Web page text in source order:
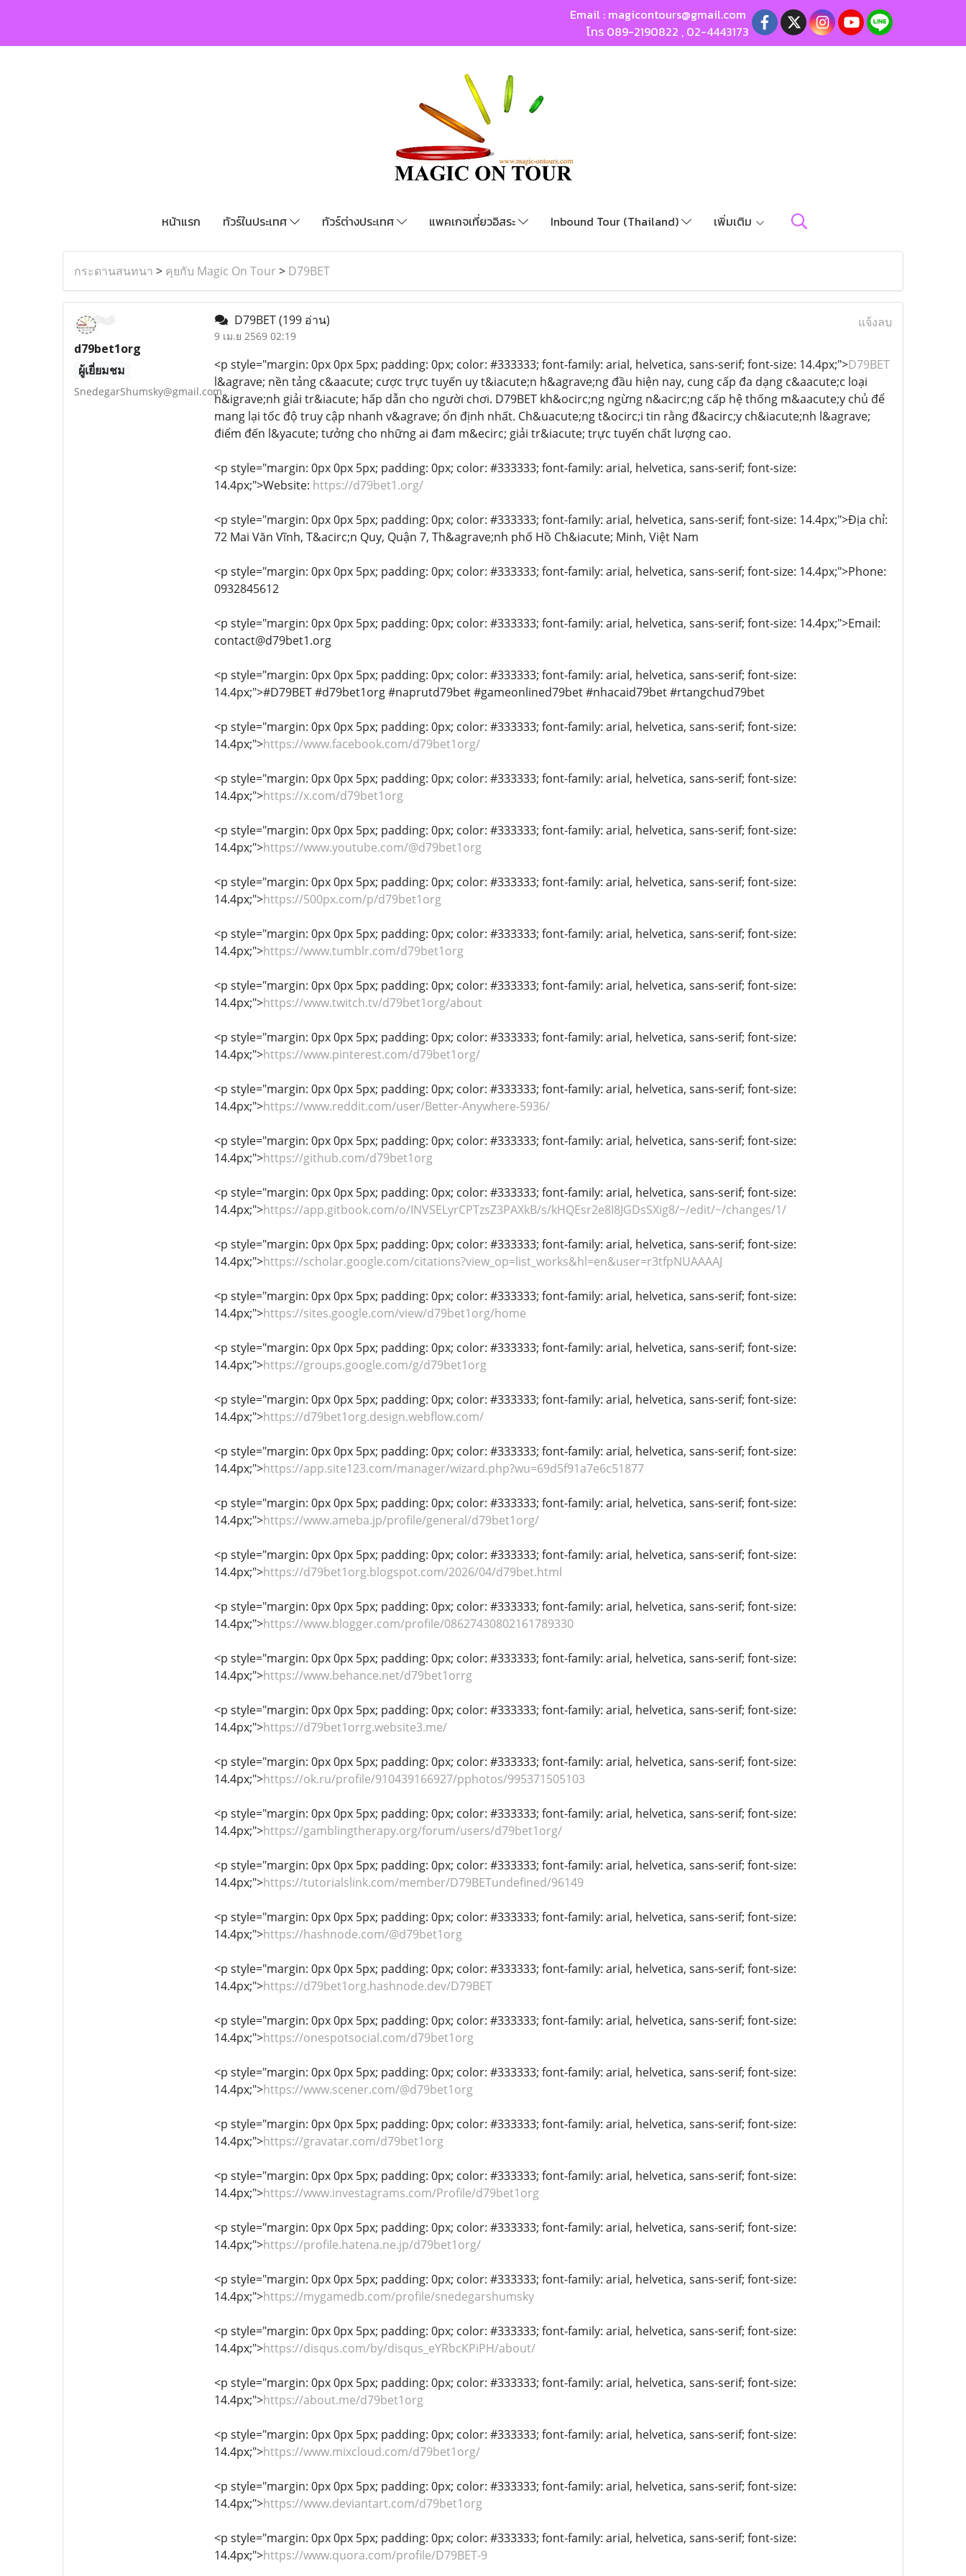
Email : magicontours@gmail.com
โทร 089-2190822 , 02-4443173
หน้าแรก ทัวร์ในประเทศ ทัวร์ต่างประเทศ แพคเกจเที่ยวอิสระ Inbound Tour (Thailand) เพิ่มเติม
กระดานสนทนา > คุยกับ Magic On Tour > D79BET
d79bet1org
ผู้เยี่ยมชม
SnedegarShumsky@gmail.com
D79BET(199 อ่าน)
9 เม.ย 2569 02:19
แจ้งลบ
<p style="margin: 0px 0px 5px; padding: 0px; color: #333333; font-family: arial, helvetica, sans-serif; font-size: 14.4px;">D79BET
l&agrave; nền tảng c&aacute; cược trực tuyến uy t&iacute;n h&agrave;ng đầu hiện nay, cung cấp đa dạng c&aacute;c loại
h&igrave;nh giải tr&iacute; hấp dẫn cho người chơi. D79BET kh&ocirc;ng ngừng n&acirc;ng cấp hệ thống m&aacute;y chủ để
mang lại tốc độ truy cập nhanh v&agrave; ổn định nhất. Ch&uacute;ng t&ocirc;i tin rằng đ&acirc;y ch&iacute;nh l&agrave;
điểm đến l&yacute; tưởng cho những ai đam m&ecirc; giải tr&iacute; trực tuyến chất lượng cao.
<p style="margin: 0px 0px 5px; padding: 0px; color: #333333; font-family: arial, helvetica, sans-serif; font-size:
14.4px;">Website: https://d79bet1.org/
<p style="margin: 0px 0px 5px; padding: 0px; color: #333333; font-family: arial, helvetica, sans-serif; font-size: 14.4px;">Địa chỉ:
72 Mai Văn Vĩnh, T&acirc;n Quy, Quận 7, Th&agrave;nh phố Hồ Ch&iacute; Minh, Việt Nam
<p style="margin: 0px 0px 5px; padding: 0px; color: #333333; font-family: arial, helvetica, sans-serif; font-size: 14.4px;">Phone:
0932845612
<p style="margin: 0px 0px 5px; padding: 0px; color: #333333; font-family: arial, helvetica, sans-serif; font-size: 14.4px;">Email:
contact@d79bet1.org
<p style="margin: 0px 0px 5px; padding: 0px; color: #333333; font-family: arial, helvetica, sans-serif; font-size:
14.4px;">#D79BET #d79bet1org #naprutd79bet #gameonlined79bet #nhacaid79bet #rtangchud79bet
<p style="margin: 0px 0px 5px; padding: 0px; color: #333333; font-family: arial, helvetica, sans-serif; font-size:
14.4px;">https://www.facebook.com/d79bet1org/
<p style="margin: 0px 0px 5px; padding: 0px; color: #333333; font-family: arial, helvetica, sans-serif; font-size:
14.4px;">https://x.com/d79bet1org
<p style="margin: 0px 0px 5px; padding: 0px; color: #333333; font-family: arial, helvetica, sans-serif; font-size:
14.4px;">https://www.youtube.com/@d79bet1org
<p style="margin: 0px 0px 5px; padding: 0px; color: #333333; font-family: arial, helvetica, sans-serif; font-size:
14.4px;">https://500px.com/p/d79bet1org
<p style="margin: 0px 0px 5px; padding: 0px; color: #333333; font-family: arial, helvetica, sans-serif; font-size:
14.4px;">https://www.tumblr.com/d79bet1org
<p style="margin: 0px 0px 5px; padding: 0px; color: #333333; font-family: arial, helvetica, sans-serif; font-size:
14.4px;">https://www.twitch.tv/d79bet1org/about
<p style="margin: 0px 0px 5px; padding: 0px; color: #333333; font-family: arial, helvetica, sans-serif; font-size:
14.4px;">https://www.pinterest.com/d79bet1org/
<p style="margin: 0px 0px 5px; padding: 0px; color: #333333; font-family: arial, helvetica, sans-serif; font-size:
14.4px;">https://www.reddit.com/user/Better-Anywhere-5936/
<p style="margin: 0px 0px 5px; padding: 0px; color: #333333; font-family: arial, helvetica, sans-serif; font-size:
14.4px;">https://github.com/d79bet1org
<p style="margin: 0px 0px 5px; padding: 0px; color: #333333; font-family: arial, helvetica, sans-serif; font-size:
14.4px;">https://app.gitbook.com/o/INVSELyrCPTzsZ3PAXkB/s/kHQEsr2e8I8JGDsSXig8/~/edit/~/changes/1/
<p style="margin: 0px 0px 5px; padding: 0px; color: #333333; font-family: arial, helvetica, sans-serif; font-size:
14.4px;">https://scholar.google.com/citations?view_op=list_works&hl=en&user=r3tfpNUAAAAJ
<p style="margin: 0px 0px 5px; padding: 0px; color: #333333; font-family: arial, helvetica, sans-serif; font-size:
14.4px;">https://sites.google.com/view/d79bet1org/home
<p style="margin: 0px 0px 5px; padding: 0px; color: #333333; font-family: arial, helvetica, sans-serif; font-size:
14.4px;">https://groups.google.com/g/d79bet1org
<p style="margin: 0px 0px 5px; padding: 0px; color: #333333; font-family: arial, helvetica, sans-serif; font-size:
14.4px;">https://d79bet1org.design.webflow.com/
<p style="margin: 0px 0px 5px; padding: 0px; color: #333333; font-family: arial, helvetica, sans-serif; font-size:
14.4px;">https://app.site123.com/manager/wizard.php?wu=69d5f91a7e6c51877
<p style="margin: 0px 0px 5px; padding: 0px; color: #333333; font-family: arial, helvetica, sans-serif; font-size:
14.4px;">https://www.ameba.jp/profile/general/d79bet1org/
<p style="margin: 0px 0px 5px; padding: 0px; color: #333333; font-family: arial, helvetica, sans-serif; font-size:
14.4px;">https://d79bet1org.blogspot.com/2026/04/d79bet.html
<p style="margin: 0px 0px 5px; padding: 0px; color: #333333; font-family: arial, helvetica, sans-serif; font-size:
14.4px;">https://www.blogger.com/profile/08627430802161789330
<p style="margin: 0px 0px 5px; padding: 0px; color: #333333; font-family: arial, helvetica, sans-serif; font-size:
14.4px;">https://www.behance.net/d79bet1orrg
<p style="margin: 0px 0px 5px; padding: 0px; color: #333333; font-family: arial, helvetica, sans-serif; font-size:
14.4px;">https://d79bet1orrg.website3.me/
<p style="margin: 0px 0px 5px; padding: 0px; color: #333333; font-family: arial, helvetica, sans-serif; font-size:
14.4px;">https://ok.ru/profile/910439166927/pphotos/995371505103
<p style="margin: 0px 0px 5px; padding: 0px; color: #333333; font-family: arial, helvetica, sans-serif; font-size:
14.4px;">https://gamblingtherapy.org/forum/users/d79bet1org/
<p style="margin: 0px 0px 5px; padding: 0px; color: #333333; font-family: arial, helvetica, sans-serif; font-size:
14.4px;">https://tutorialslink.com/member/D79BETundefined/96149
<p style="margin: 0px 0px 5px; padding: 0px; color: #333333; font-family: arial, helvetica, sans-serif; font-size:
14.4px;">https://hashnode.com/@d79bet1org
<p style="margin: 0px 0px 5px; padding: 0px; color: #333333; font-family: arial, helvetica, sans-serif; font-size:
14.4px;">https://d79bet1org.hashnode.dev/D79BET
<p style="margin: 0px 0px 5px; padding: 0px; color: #333333; font-family: arial, helvetica, sans-serif; font-size:
14.4px;">https://onespotsocial.com/d79bet1org
<p style="margin: 0px 0px 5px; padding: 0px; color: #333333; font-family: arial, helvetica, sans-serif; font-size:
14.4px;">https://www.scener.com/@d79bet1org
<p style="margin: 0px 0px 5px; padding: 0px; color: #333333; font-family: arial, helvetica, sans-serif; font-size:
14.4px;">https://gravatar.com/d79bet1org
<p style="margin: 0px 0px 5px; padding: 0px; color: #333333; font-family: arial, helvetica, sans-serif; font-size:
14.4px;">https://www.investagrams.com/Profile/d79bet1org
<p style="margin: 0px 0px 5px; padding: 0px; color: #333333; font-family: arial, helvetica, sans-serif; font-size:
14.4px;">https://profile.hatena.ne.jp/d79bet1org/
<p style="margin: 0px 0px 5px; padding: 0px; color: #333333; font-family: arial, helvetica, sans-serif; font-size:
14.4px;">https://mygamedb.com/profile/snedegarshumsky
<p style="margin: 0px 0px 5px; padding: 0px; color: #333333; font-family: arial, helvetica, sans-serif; font-size:
14.4px;">https://disqus.com/by/disqus_eYRbcKPiPH/about/
<p style="margin: 0px 0px 5px; padding: 0px; color: #333333; font-family: arial, helvetica, sans-serif; font-size:
14.4px;">https://about.me/d79bet1org
<p style="margin: 0px 0px 5px; padding: 0px; color: #333333; font-family: arial, helvetica, sans-serif; font-size:
14.4px;">https://www.mixcloud.com/d79bet1org/
<p style="margin: 0px 0px 5px; padding: 0px; color: #333333; font-family: arial, helvetica, sans-serif; font-size:
14.4px;">https://www.deviantart.com/d79bet1org
<p style="margin: 0px 0px 5px; padding: 0px; color: #333333; font-family: arial, helvetica, sans-serif; font-size:
14.4px;">https://www.quora.com/profile/D79BET-9